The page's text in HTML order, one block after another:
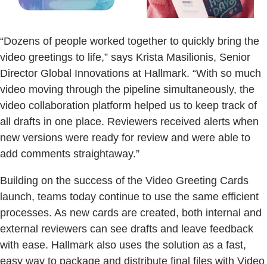
“Dozens of people worked together to quickly bring the
video greetings to life,” says Krista Masilionis, Senior
Director Global Innovations at Hallmark. “With so much
video moving through the pipeline simultaneously, the
video collaboration platform helped us to keep track of
all drafts in one place. Reviewers received alerts when
new versions were ready for review and were able to
add comments straightaway.”
Building on the success of the Video Greeting Cards
launch, teams today continue to use the same efficient
processes. As new cards are created, both internal and
external reviewers can see drafts and leave feedback
with ease. Hallmark also uses the solution as a fast,
easy way to package and distribute final files with Video